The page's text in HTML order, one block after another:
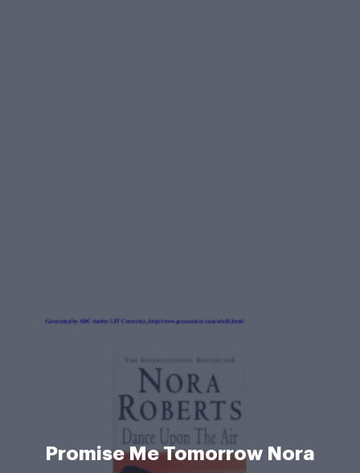
Promise Me Tomorrow Nora